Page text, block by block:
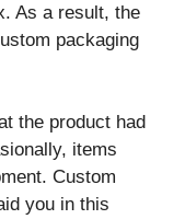
As a result, the
packaging
the product had
items
Custom
you in this